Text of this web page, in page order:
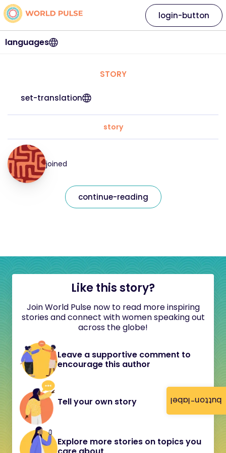
button-label
languages
login-button
STORY
set-translation
story
joined
continue-reading
Like this story?
Join World Pulse now to read more inspiring
stories and connect with women speaking out
across the globe!
Leave a supportive comment to
encourage this author
Tell your own story
Explore more stories on topics you